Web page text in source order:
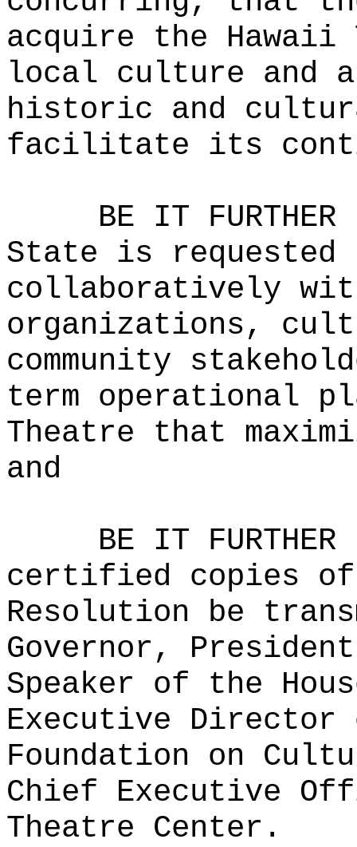
acquire the Hawaii
local culture and
historic and
facilitate its
BE IT
State is requested
collaboratively
organizations,
community
term operational
Theatre that
and
BE IT
certified copies
Resolution be
Governor,
Speaker of the
Executive
Foundation on
Chief Executive
Theatre Center.